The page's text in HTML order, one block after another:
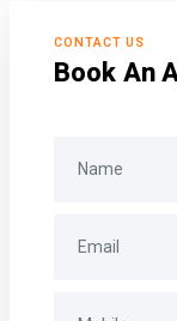
CONTACT US
Book An